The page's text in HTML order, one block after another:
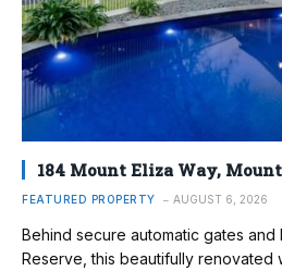
184 Mount Eliza Way,
FEATURED PROPERTY AUGUST 6, 2026
Behind secure automatic gates
Reserve, this beautifully renovated